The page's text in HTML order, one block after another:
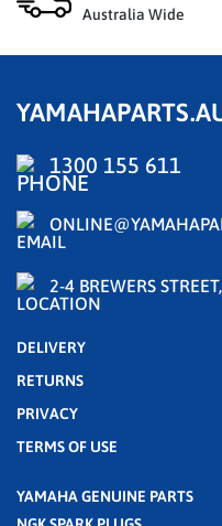
Australia Wide
1300 155 611
2-4 BREWERS
DELIVERY
RETURNS
PRIVACY
TERMS OF USE
YAMAHA GENUINE PARTS